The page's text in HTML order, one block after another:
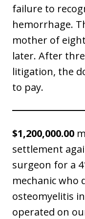
failure to
hemorrhage.
mother of
later. After
litigation, the
to pay.
$1,200,000.00
settlement
surgeon for a
mechanic who
osteomyelitis
operated on